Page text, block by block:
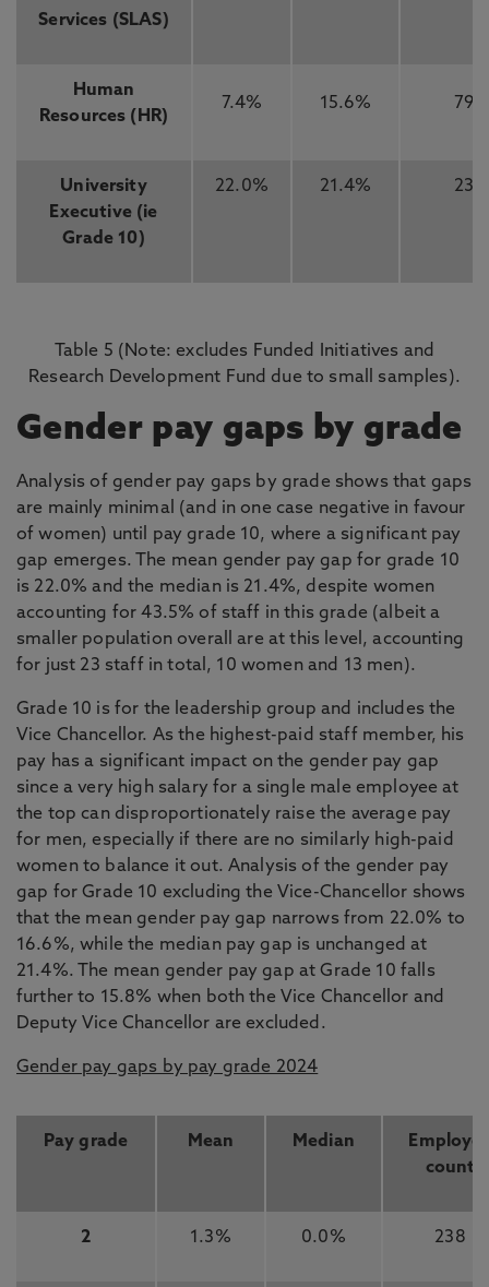
Services (SLAS)
Human
Resources (HR)
7.4% 15.6% 79
University
Executive (ie
Grade 10)
22.0% 21.4% 23
Table 5 (Note: excludes Funded Initiatives and
Research Development Fund due to small samples).
Gender pay gaps by grade
Analysis of gender pay gaps by grade shows that gaps
are mainly minimal (and in one case negative in favour
of women) until pay grade 10, where a significant pay
gap emerges. The mean gender pay gap for grade 10
is 22.0% and the median is 21.4%, despite women
accounting for 43.5% of staff in this grade (albeit a
smaller population overall are at this level, accounting
for just 23 staff in total, 10 women and 13 men).
Grade 10 is for the leadership group and includes the
Vice Chancellor. As the highest-paid staff member, his
pay has a significant impact on the gender pay gap
since a very high salary for a single male employee at
the top can disproportionately raise the average pay
for men, especially if there are no similarly high-paid
women to balance it out. Analysis of the gender pay
gap for Grade 10 excluding the Vice-Chancellor shows
that the mean gender pay gap narrows from 22.0% to
16.6%, while the median pay gap is unchanged at
21.4%. The mean gender pay gap at Grade 10 falls
further to 15.8% when both the Vice Chancellor and
Deputy Vice Chancellor are excluded.
Gender pay gaps by pay grade 2024
Pay grade Mean Median
count
2 1.3% 0.0% 238